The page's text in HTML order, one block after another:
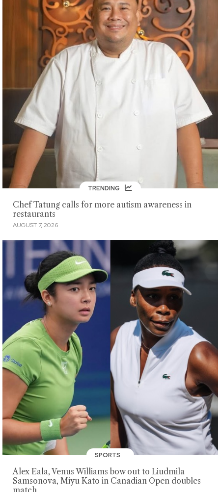
TRENDING
Chef Tatung calls for more autism awareness in
restaurants
AUGUST 7, 2026
SPORTS
Alex Eala, Venus Williams bow out to Liudmila
Samsonova, Miyu Kato in Canadian Open doubles